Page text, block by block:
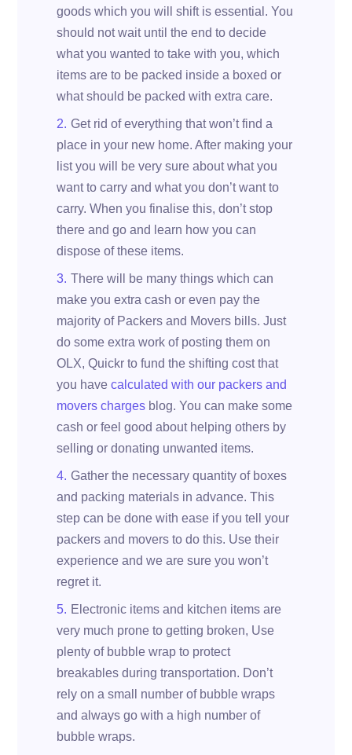
goods which you will shift is essential. You
should not wait until the end to decide
what you wanted to take with you, which
items are to be packed inside a boxed or
what should be packed with extra care.
Get rid of everything that won’t find a
place in your new home. After making your
list you will be very sure about what you
want to carry and what you don’t want to
carry. When you finalise this, don’t stop
there and go and learn how you can
dispose of these items.
There will be many things which can
make you extra cash or even pay the
majority of Packers and Movers bills. Just
do some extra work of posting them on
OLX, Quickr to fund the shifting cost that
you havecalculated with our packers and
movers charges blog. You can make some
cash or feel good about helping others by
selling or donating unwanted items.
Gather the necessary quantity of boxes
and packing materials in advance. This
step can be done with ease if you tell your
packers and movers to do this. Use their
experience and we are sure you won’t
regret it.
Electronic items and kitchen items are
very much prone to getting broken, Use
plenty of bubble wrap to protect
breakables during transportation. Don’t
rely on a small number of bubble wraps
and always go with a high number of
bubble wraps.